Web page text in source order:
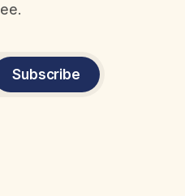
Subscribe